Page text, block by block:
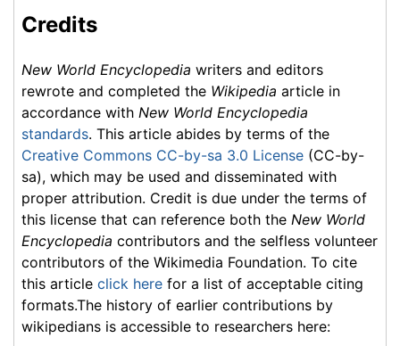
Credits
New World Encyclopedia writers and editors
rewrote and completed the Wikipedia article in
accordance with New World Encyclopedia
standards. This article abides by terms of the
Creative Commons CC-by-sa 3.0 License (CC-by-
sa), which may be used and disseminated with
proper attribution. Credit is due under the terms of
this license that can reference both the New World
Encyclopedia contributors and the selfless volunteer
contributors of the Wikimedia Foundation. To cite
this article click here for a list of acceptable citing
formats.The history of earlier contributions by
wikipedians is accessible to researchers here: